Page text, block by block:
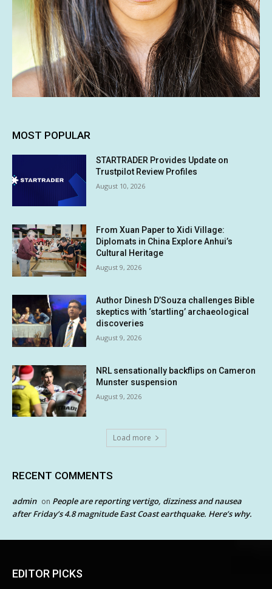
MOST POPULAR
STARTRADER Provides Update on
Trustpilot Review Profiles
August 10, 2026
From Xuan Paper to Xidi Village:
Diplomats in China Explore Anhui’s
Cultural Heritage
August 9, 2026
Author Dinesh D’Souza challenges Bible
skeptics with ‘startling’ archaeological
discoveries
August 9, 2026
NRL sensationally backflips on Cameron
Munster suspension
August 9, 2026
Load more
RECENT COMMENTS
admin on People are reporting vertigo, dizziness and nausea
after Friday’s 4.8 magnitude East Coast earthquake. Here’s why.
EDITOR PICKS